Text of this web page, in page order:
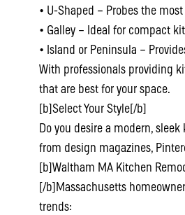
• U-Shaped – Probes the
• Galley – Ideal for compact
• Island or Peninsula –
With professionals providing
that are best for your space.
[b]Select Your Style[/b]
Do you desire a modern,
from design magazines,
[b]Waltham MA Kitchen
[/b]Massachusetts
trends: